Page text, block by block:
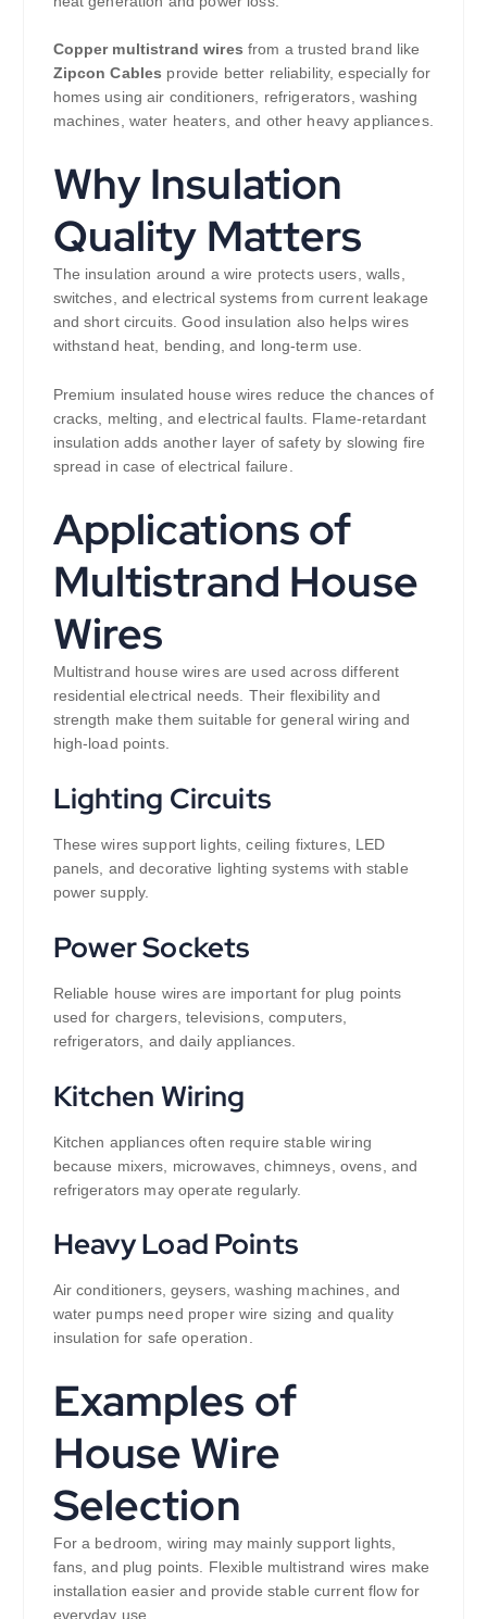
Copper multistrand wires from a trusted brand like
Zipcon Cables provide better reliability, especially for
homes using air conditioners, refrigerators, washing
machines, water heaters, and other heavy appliances.
Why Insulation
Quality Matters
The insulation around a wire protects users, walls,
switches, and electrical systems from current leakage
and short circuits. Good insulation also helps wires
withstand heat, bending, and long-term use.
Premium insulated house wires reduce the chances of
cracks, melting, and electrical faults. Flame-retardant
insulation adds another layer of safety by slowing fire
spread in case of electrical failure.
Applications of
Multistrand House
Wires
Multistrand house wires are used across different
residential electrical needs. Their flexibility and
strength make them suitable for general wiring and
high-load points.
Lighting Circuits
These wires support lights, ceiling fixtures, LED
panels, and decorative lighting systems with stable
power supply.
Power Sockets
Reliable house wires are important for plug points
used for chargers, televisions, computers,
refrigerators, and daily appliances.
Kitchen Wiring
Kitchen appliances often require stable wiring
because mixers, microwaves, chimneys, ovens, and
refrigerators may operate regularly.
Heavy Load Points
Air conditioners, geysers, washing machines, and
water pumps need proper wire sizing and quality
insulation for safe operation.
Examples of
House Wire
Selection
For a bedroom, wiring may mainly support lights,
fans, and plug points. Flexible multistrand wires make
installation easier and provide stable current flow for
everyday use.